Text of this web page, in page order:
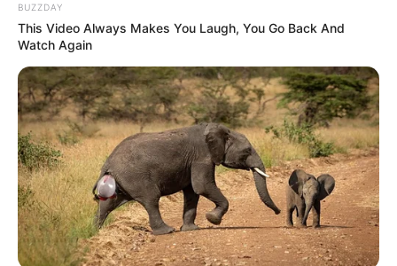
BUZZDAY
This Video Always Makes You Laugh, You Go Back And
Watch Again